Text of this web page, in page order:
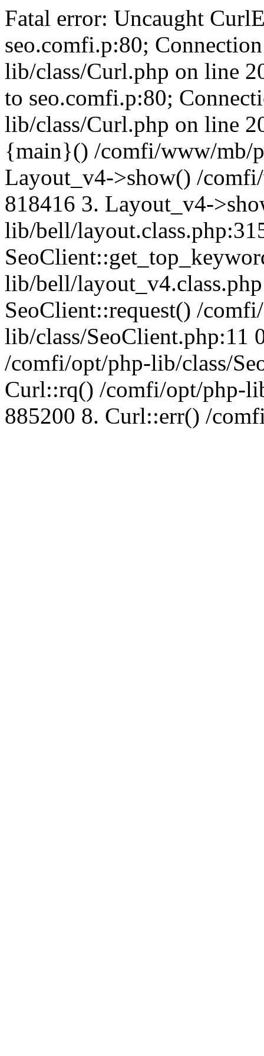
Fatal error: Uncaught
seo.comfi.p:80;
lib/class/Curl.php on line
to seo.comfi.p:80;
lib/class/Curl.php on line
{main}() /comfi/www/mb/
Layout_v4->show() /
818416 3. Layout_v4-
lib/bell/
lib/bell/
SeoClient::request() /
lib/class/SeoClient.php:11
/comfi/opt/php-lib/class/
Curl::rq() /comfi/opt/php-
885200 8. Curl::err() /